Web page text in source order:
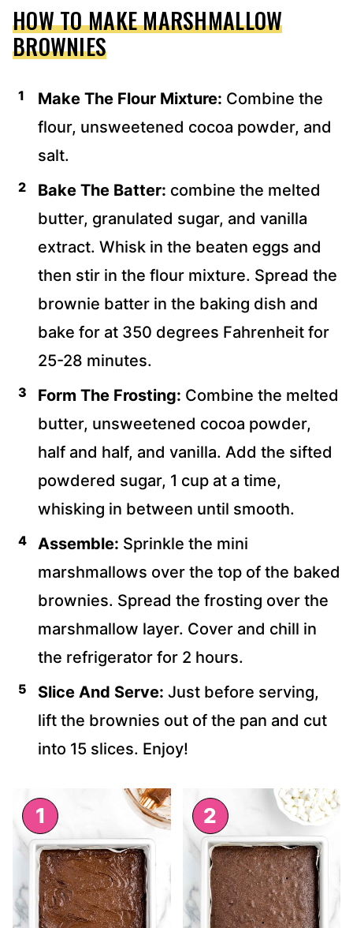
HOW TO MAKE MARSHMALLOW
BROWNIES
Make The Flour Mixture: Combine the
flour, unsweetened cocoa powder, and
salt.
Bake The Batter: combine the melted
butter, granulated sugar, and vanilla
extract. Whisk in the beaten eggs and
then stir in the flour mixture. Spread the
brownie batter in the baking dish and
bake for at 350 degrees Fahrenheit for
25-28 minutes.
Form The Frosting: Combine the melted
butter, unsweetened cocoa powder,
half and half, and vanilla. Add the sifted
powdered sugar, 1 cup at a time,
whisking in between until smooth.
Assemble: Sprinkle the mini
marshmallows over the top of the baked
brownies. Spread the frosting over the
marshmallow layer. Cover and chill in
the refrigerator for 2 hours.
Slice And Serve: Just before serving,
lift the brownies out of the pan and cut
into 15 slices. Enjoy!